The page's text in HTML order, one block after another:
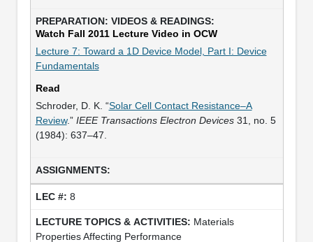
Watch Fall 2011 Lecture Video in OCW
Lecture 7: Toward a 1D Device Model, Part I: Device
Fundamentals
Read
Schroder, D. K. “Solar Cell Contact Resistance–A
Review.” IEEE Transactions Electron Devices31, no. 5
(1984): 637–47.
8
Materials
Properties Affecting Performance